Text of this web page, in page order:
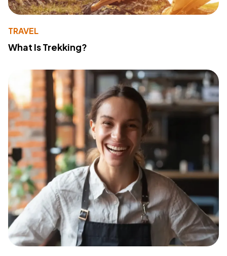
TRAVEL
What Is Trekking?